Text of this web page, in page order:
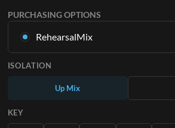
PURCHASING OPTIONS
RehearsalMix
in all 12 keys with Up and Minus mixes for
original song.
SUBSCRIBE
ISOLATION
Up Mix
KEY